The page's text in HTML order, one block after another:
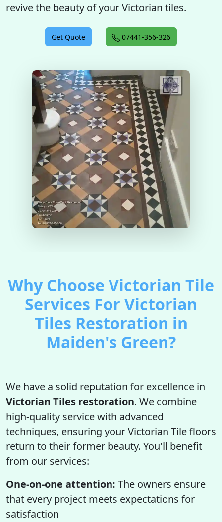
revive the beauty of your Victorian tiles.
Get Quote 07441-356-326
Why Choose Victorian Tile
Services For Victorian
Tiles Restoration in
Maiden's Green?
We have a solid reputation for excellence in
Victorian Tiles restoration. We combine
high-quality service with advanced
techniques, ensuring your Victorian Tile floors
return to their former beauty. You'll benefit
from our services:
One-on-one attention: The owners ensure
that every project meets expectations for
satisfaction